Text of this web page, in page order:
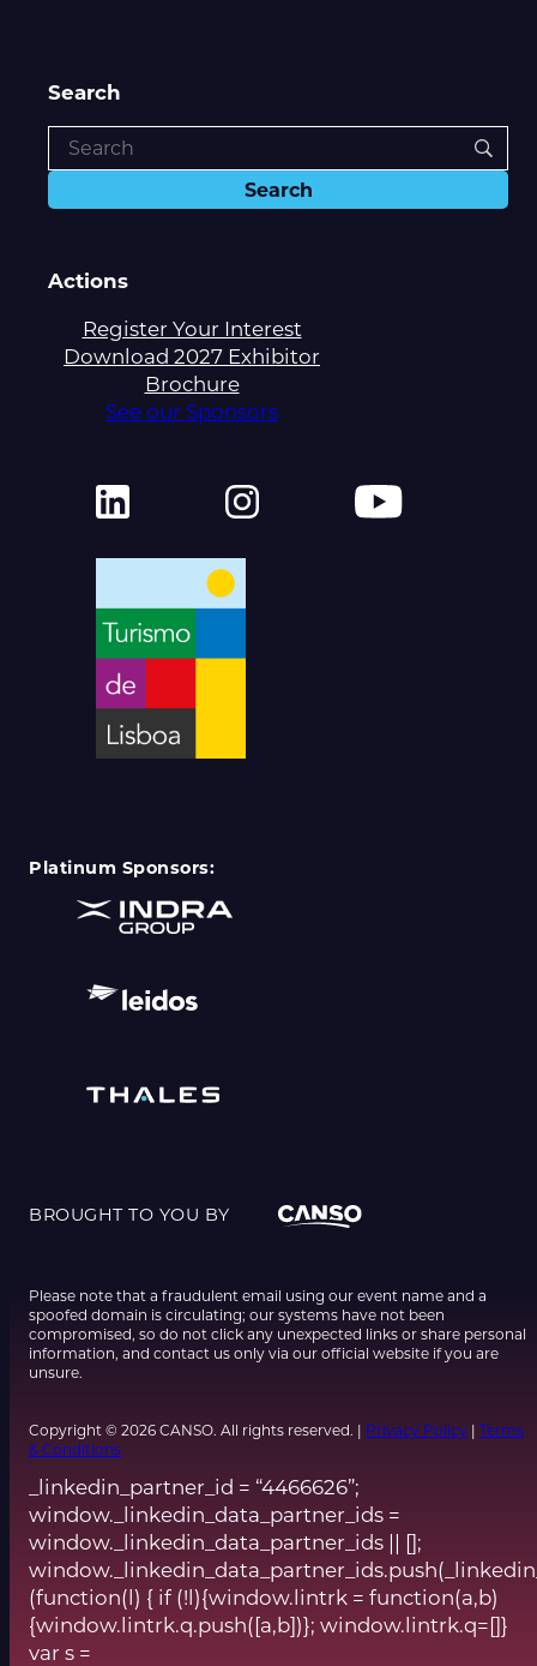
Search
Actions
Register Your Interest
Download 2027 Exhibitor
Brochure
See our Sponsors
Platinum Sponsors:
BROUGHT TO YOU BY
Please note that a fraudulent email using our event name and a
spoofed domain is circulating; our systems have not been
compromised, so do not click any unexpected links or share personal
information, and contact us only via our official website if you are
unsure.
Copyright © 2026 CANSO. All rights reserved. | Privacy Policy | Terms
& Conditions
_linkedin_partner_id = “4466626”;
window._linkedin_data_partner_ids =
window._linkedin_data_partner_ids || [];
(function(l) { if (!l){window.lintrk = function(a,b)
{window.lintrk.q.push([a,b])}; window.lintrk.q=[]}
var s =